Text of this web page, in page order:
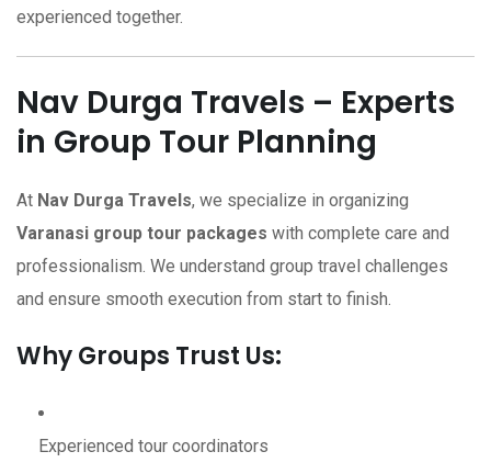
experienced together.
Nav Durga Travels – Experts
in Group Tour Planning
At Nav Durga Travels, we specialize in organizing
Varanasi group tour packages with complete care and
professionalism. We understand group travel challenges
and ensure smooth execution from start to finish.
Why Groups Trust Us:
Experienced tour coordinators